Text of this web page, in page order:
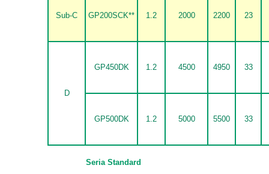
Sub-C GP200SCK** 1.2 2000 2200 23
D
GP450DK 1.2 4500 4950 33
GP500DK 1.2 5000 5500 33
Seria Standard